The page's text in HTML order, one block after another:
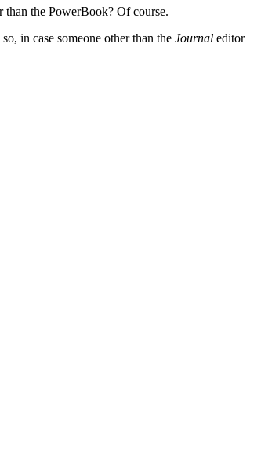
the PowerBook? Of course.
in case someone other than the Journal editor